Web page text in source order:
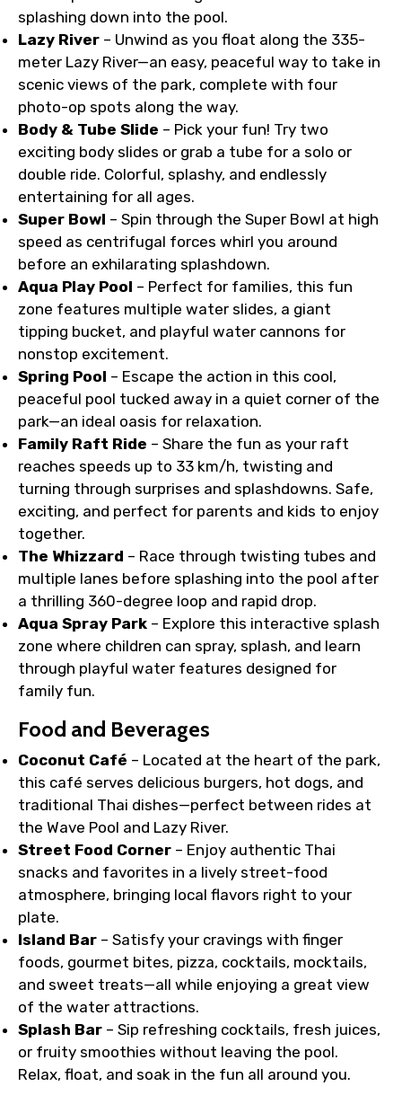
splashing down into the pool.
Lazy River – Unwind as you float along the 335-
meter Lazy River—an easy, peaceful way to take in
scenic views of the park, complete with four
photo-op spots along the way.
Body & Tube Slide – Pick your fun! Try two
exciting body slides or grab a tube for a solo or
double ride. Colorful, splashy, and endlessly
entertaining for all ages.
Super Bowl – Spin through the Super Bowl at high
speed as centrifugal forces whirl you around
before an exhilarating splashdown.
Aqua Play Pool – Perfect for families, this fun
zone features multiple water slides, a giant
tipping bucket, and playful water cannons for
nonstop excitement.
Spring Pool – Escape the action in this cool,
peaceful pool tucked away in a quiet corner of the
park—an ideal oasis for relaxation.
Family Raft Ride – Share the fun as your raft
reaches speeds up to 33 km/h, twisting and
turning through surprises and splashdowns. Safe,
exciting, and perfect for parents and kids to enjoy
together.
The Whizzard – Race through twisting tubes and
multiple lanes before splashing into the pool after
a thrilling 360-degree loop and rapid drop.
Aqua Spray Park – Explore this interactive splash
zone where children can spray, splash, and learn
through playful water features designed for
family fun.
Food and Beverages
Coconut Café – Located at the heart of the park,
this café serves delicious burgers, hot dogs, and
traditional Thai dishes—perfect between rides at
the Wave Pool and Lazy River.
Street Food Corner – Enjoy authentic Thai
snacks and favorites in a lively street-food
atmosphere, bringing local flavors right to your
plate.
Island Bar – Satisfy your cravings with finger
foods, gourmet bites, pizza, cocktails, mocktails,
and sweet treats—all while enjoying a great view
of the water attractions.
Splash Bar – Sip refreshing cocktails, fresh juices,
or fruity smoothies without leaving the pool.
Relax, float, and soak in the fun all around you.